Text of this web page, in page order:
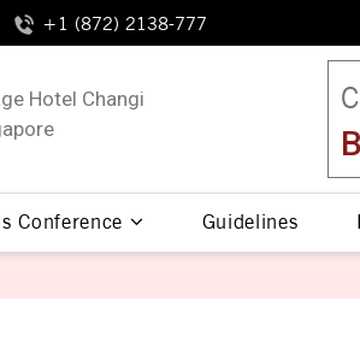
+1 (872) 2138-777
Hotel Changi
Conference Guidelines